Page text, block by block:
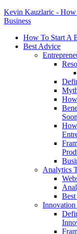
Kevin Kauzlaric - How
Business
How To Start A
Best Advice
Analytics
Innovation